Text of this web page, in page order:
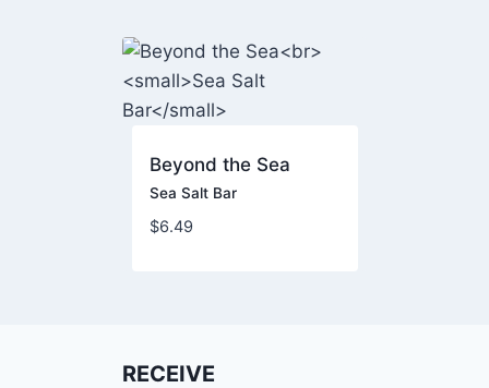
Beyond the Sea
Sea Salt Bar
$6.49
RECEIVE